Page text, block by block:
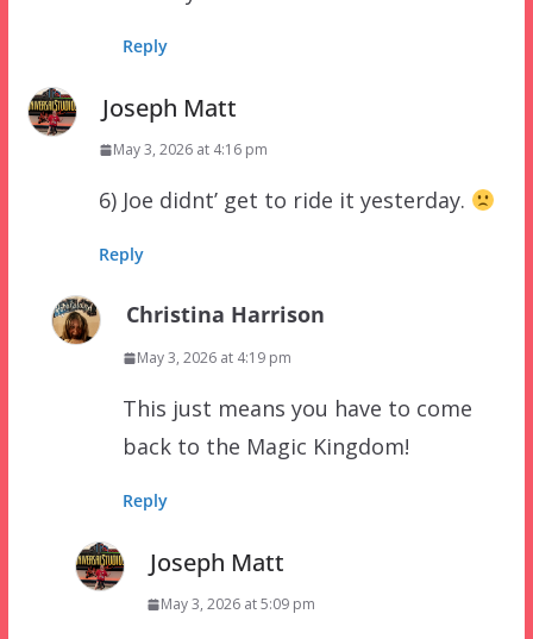
Reply
Joseph Matt
May 3, 2026 at 4:16 pm
6) Joe didnt’ get to ride it yesterday.
Reply
Christina Harrison
May 3, 2026 at 4:19 pm
This just means you have to come
back to the Magic Kingdom!
Reply
Joseph Matt
May 3, 2026 at 5:09 pm